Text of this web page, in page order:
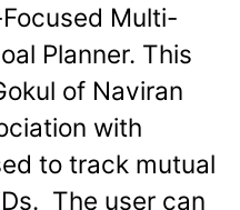
Multi-
Planner. This
of Naviran
with
to track mutual
The user can